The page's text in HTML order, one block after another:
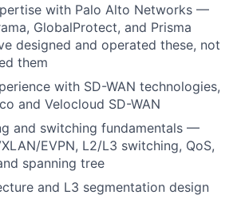
with Palo Alto Networks —
GlobalProtect, and Prisma
designed and operated these, not
them
with SD-WAN technologies,
and Velocloud SD-WAN
and switching fundamentals —
EVPN, L2/L3 switching, QoS,
spanning tree
and L3 segmentation design